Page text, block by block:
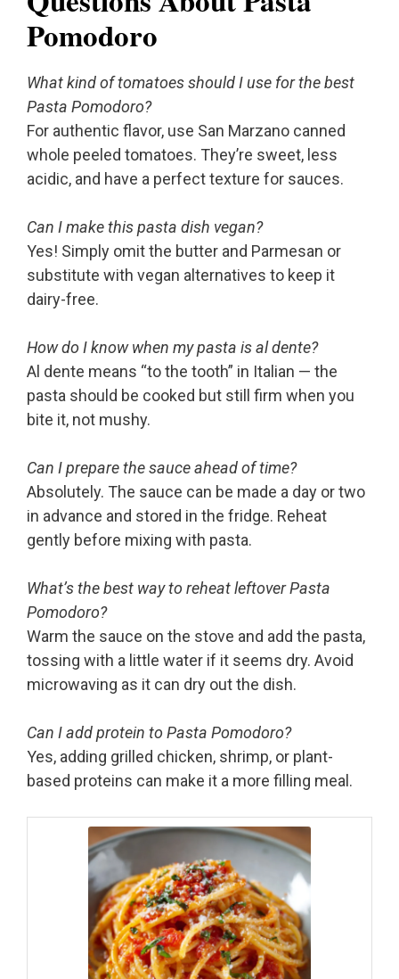
Pomodoro
What kind of tomatoes should I use for the best
Pasta Pomodoro?
For authentic flavor, use San Marzano canned
whole peeled tomatoes. They’re sweet, less
acidic, and have a perfect texture for sauces.
Can I make this pasta dish vegan?
Yes! Simply omit the butter and Parmesan or
substitute with vegan alternatives to keep it
dairy-free.
How do I know when my pasta is al dente?
Al dente means “to the tooth” in Italian — the
pasta should be cooked but still firm when you
bite it, not mushy.
Can I prepare the sauce ahead of time?
Absolutely. The sauce can be made a day or two
in advance and stored in the fridge. Reheat
gently before mixing with pasta.
What’s the best way to reheat leftover Pasta
Pomodoro?
Warm the sauce on the stove and add the pasta,
tossing with a little water if it seems dry. Avoid
microwaving as it can dry out the dish.
Can I add protein to Pasta Pomodoro?
Yes, adding grilled chicken, shrimp, or plant-
based proteins can make it a more filling meal.